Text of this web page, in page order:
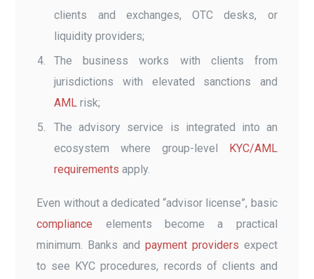
clients and exchanges, OTC desks, or
liquidity providers;
The business works with clients from
jurisdictions with elevated sanctions and
AML risk;
The advisory service is integrated into an
ecosystem where group-level KYC/AML
requirements apply.
Even without a dedicated “advisor license”, basic
compliance elements become a practical
minimum. Banks and payment providers expect
to see KYC procedures, records of clients and